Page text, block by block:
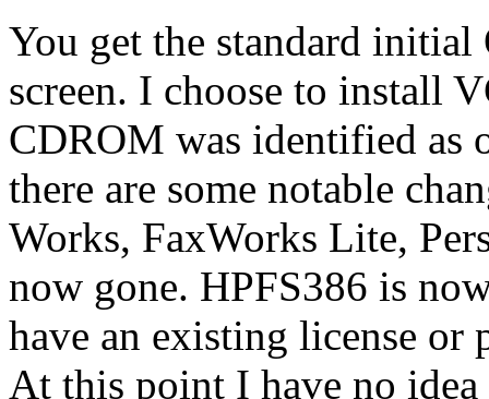
You get the standard
screen. I choose to install
CDROM was identified as
there are some notable
Works, FaxWorks Lite,
now gone. HPFS386 is
have an existing license or
At this point I have no idea